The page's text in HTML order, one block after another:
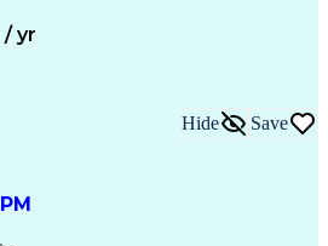
/ yr
Hide Save